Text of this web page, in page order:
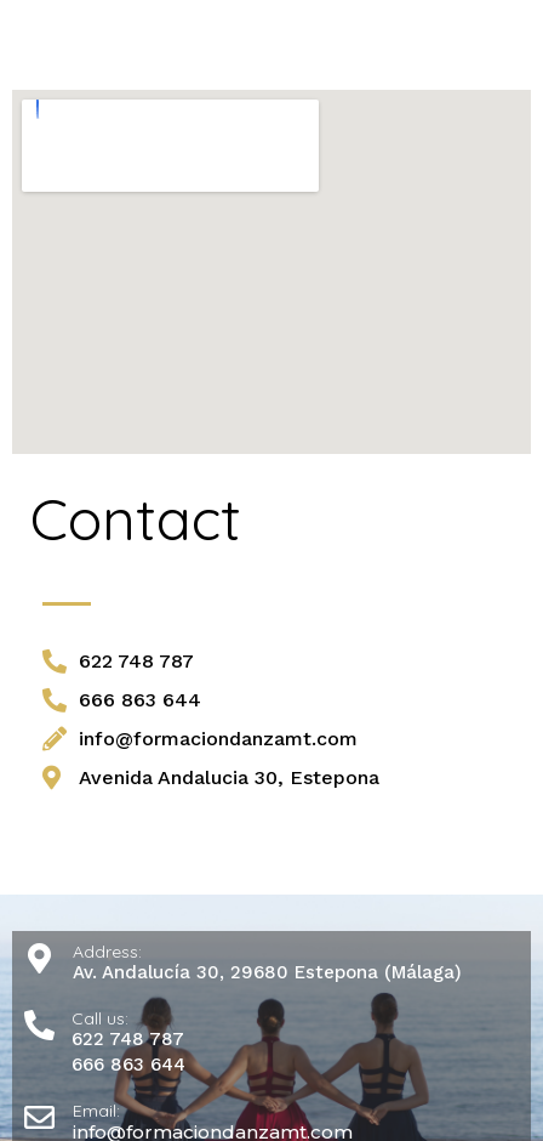
Contact
622 748 787
666 863 644
info@formaciondanzamt.com
Avenida Andalucia 30, Estepona
Address:
Av. Andalucía 30, 29680 Estepona (Málaga)
Call us:
622 748 787
666 863 644
Email:
info@formaciondanzamt.com